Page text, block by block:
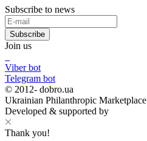
Subscribe to news
Subscribe
Join us
Viber bot
Telegram bot
© 2012- dobro.ua
Ukrainian Philanthropic Marketplace
Developed & supported by
Thank you!